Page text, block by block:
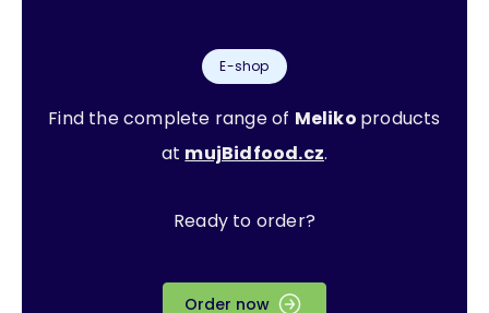
E-shop
Find the complete range of Meliko products
at mujBidfood.cz.
Ready to order?
Order now